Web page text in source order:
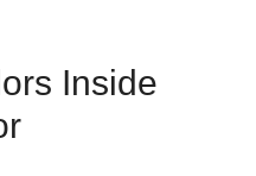
Inside